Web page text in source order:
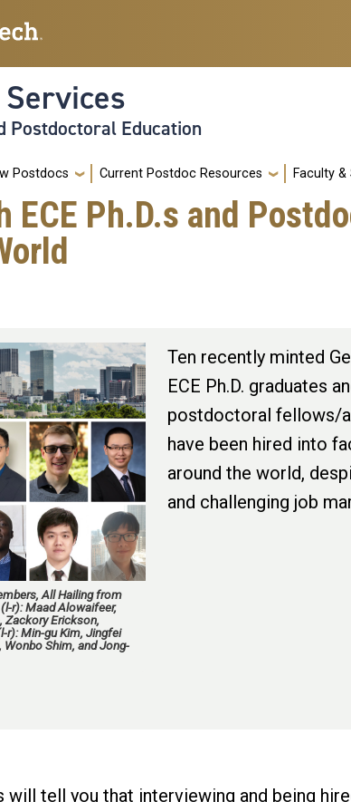
Postdoctoral Education
Postdocs Current Postdoc Resources Faculty
ECE Ph.D.s and
All Hailing from
r): Maad Alowaifeer,
Zackory Erickson,
r): Min-gu Kim, Jingfei
Wonbo Shim, and Jong-
Ten recently minted
ECE Ph.D. graduates
postdoctoral fellows/
have been hired into
around the world,
and challenging job
tell you that interviewing and being